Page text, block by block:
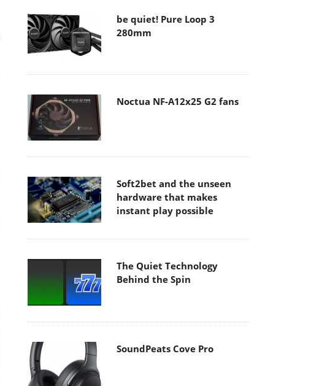
be quiet! Pure Loop 3
280mm
Noctua NF-A12x25 G2 fans
Soft2bet and the unseen
hardware that makes
instant play possible
The Quiet Technology
Behind the Spin
SoundPeats Cove Pro